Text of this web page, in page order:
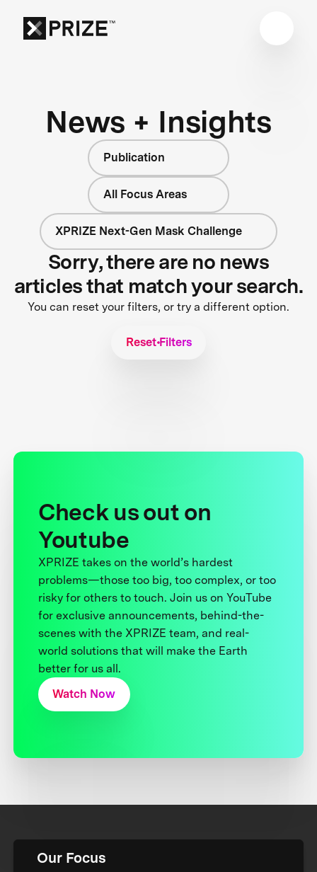
News + Insights
Publication
All Focus Areas
XPRIZE Next-Gen Mask Challenge
Sorry, there are no news
articles that match your search.
You can reset your filters, or try a different option.
Reset Filters
Check us out on
Youtube
XPRIZE takes on the world’s hardest
problems—those too big, too complex, or too
risky for others to touch. Join us on YouTube
for exclusive announcements, behind-the-
scenes with the XPRIZE team, and real-
world solutions that will make the Earth
better for us all.
Watch Now
Our Focus